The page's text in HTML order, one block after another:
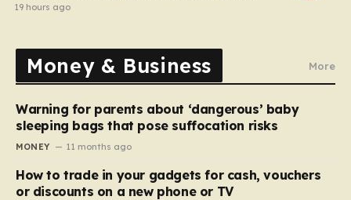
a sex worker
19 hours ago
Money & Business More
Warning for parents about ‘dangerous’ baby
sleeping bags that pose suffocation risks
MONEY 11 months ago
How to trade in your gadgets for cash, vouchers
or discounts on a new phone or TV